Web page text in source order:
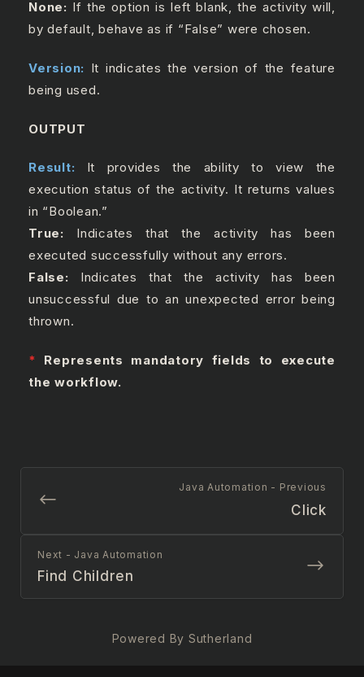
None: If the option is left blank, the activity will,
by default, behave as if “False” were chosen.
Version: It indicates the version of the feature
being used.
OUTPUT
Result: It provides the ability to view the
execution status of the activity. It returns values
in “Boolean.”
True: Indicates that the activity has been
executed successfully without any errors.
False: Indicates that the activity has been
unsuccessful due to an unexpected error being
thrown.
*
Represents mandatory fields to execute
the workflow.
Java Automation - Previous
Click
Next - Java Automation
Find Children
Powered By Sutherland